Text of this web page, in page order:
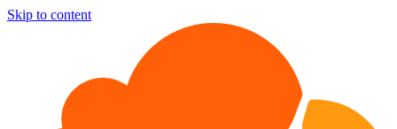
Skip to content